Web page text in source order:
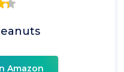
Amazon